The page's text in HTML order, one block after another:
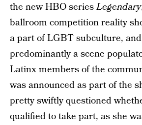
the new HBO seriesLegendary
ballroom competition reality
a part of LGBT subculture,
predominantly a scene
Latinx members of the
was announced as part of the
pretty swiftly questioned
qualified to take part, as she